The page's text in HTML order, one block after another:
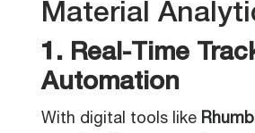
Material
1. Real-Time
Automation
With digital tools like